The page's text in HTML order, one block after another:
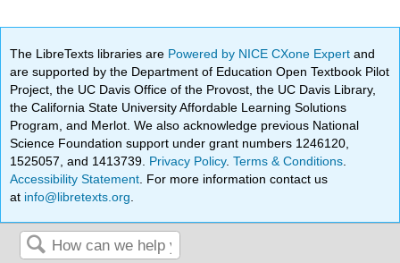
The LibreTexts libraries are Powered by NICE CXone Expertand
are supported by the Department of Education Open Textbook Pilot
Project, the UC Davis Office of the Provost, the UC Davis Library,
the California State University Affordable Learning Solutions
Program, and Merlot. We also acknowledge previous National
Science Foundation support under grant numbers 1246120,
1525057, and 1413739. Privacy Policy.Terms & Conditions
Accessibility Statement . For more information contact us
at info@libretexts.org